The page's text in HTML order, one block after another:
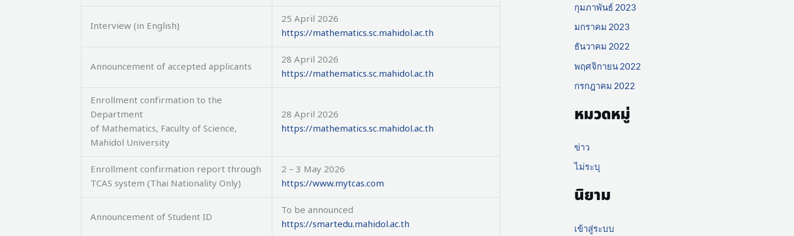
Interview (in English)
25 April 2026
https://mathematics.sc.mahidol.ac.th
Announcement of accepted applicants
28 April 2026
https://mathematics.sc.mahidol.ac.th
Enrollment confirmation to the
Department
of Mathematics, Faculty of Science,
Mahidol University
28 April 2026
https://mathematics.sc.mahidol.ac.th
Enrollment confirmation report through
TCAS system (Thai Nationality Only)
2 – 3 May 2026
https://www.mytcas.com
Announcement of Student ID
To be announced
https://smartedu.mahidol.ac.th
กุมภาพันธ์ 2023
มกราคม 2023
ธันวาคม 2022
พฤศจิกายน 2022
กรกฎาคม 2022
หมวดหมู่
ข่าว
ไม่ระบุ
นิยาม
เข้าสู่ระบบ